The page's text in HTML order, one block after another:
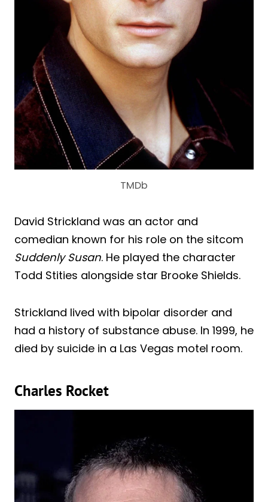
TMDb
David Strickland was an actor and
comedian known for his role on the sitcom
Suddenly Susan. He played the character
Todd Stities alongside star Brooke Shields.
Strickland lived with bipolar disorder and
had a history of substance abuse. In 1999, he
died by suicide in a Las Vegas motel room.
Charles Rocket